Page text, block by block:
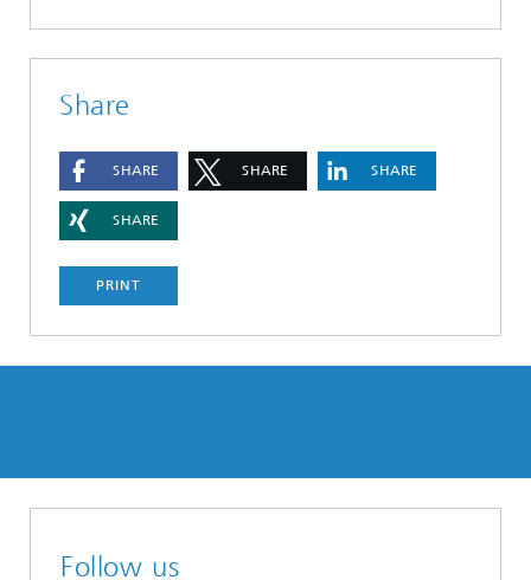
Share
SHARE SHARE SHARE
SHARE
PRINT
Follow us